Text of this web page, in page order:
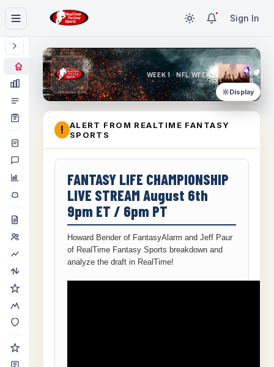
Sign In
WEEK 1 · NFL WEEK 1
Display
!
ALERT FROM REALTIME FANTASY
SPORTS
FANTASY LIFE CHAMPIONSHIP
LIVE STREAM August 6th
9pm ET / 6pm PT
Howard Bender of FantasyAlarm and Jeff Paur
of RealTime Fantasy Sports breakdown and
analyze the draft in RealTime!